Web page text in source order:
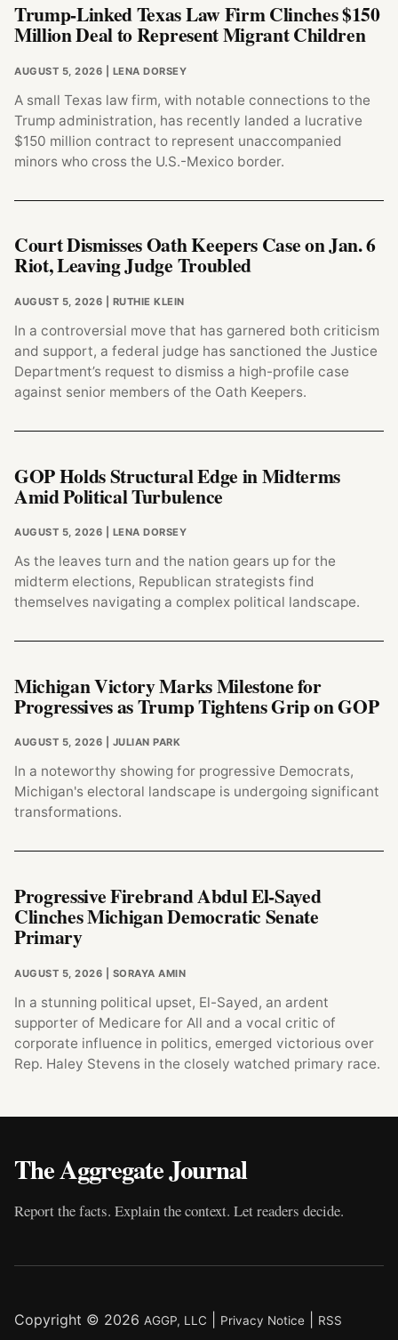
Trump-Linked Texas Law Firm Clinches $150
Million Deal to Represent Migrant Children
AUGUST 5, 2026 | LENA DORSEY
A small Texas law firm, with notable connections to the
Trump administration, has recently landed a lucrative
$150 million contract to represent unaccompanied
minors who cross the U.S.-Mexico border.
Court Dismisses Oath Keepers Case on Jan. 6
Riot, Leaving Judge Troubled
AUGUST 5, 2026 | RUTHIE KLEIN
In a controversial move that has garnered both criticism
and support, a federal judge has sanctioned the Justice
Department’s request to dismiss a high-profile case
against senior members of the Oath Keepers.
GOP Holds Structural Edge in Midterms
Amid Political Turbulence
AUGUST 5, 2026 | LENA DORSEY
As the leaves turn and the nation gears up for the
midterm elections, Republican strategists find
themselves navigating a complex political landscape.
Michigan Victory Marks Milestone for
Progressives as Trump Tightens Grip on GOP
AUGUST 5, 2026 | JULIAN PARK
In a noteworthy showing for progressive Democrats,
Michigan's electoral landscape is undergoing significant
transformations.
Progressive Firebrand Abdul El-Sayed
Clinches Michigan Democratic Senate
Primary
AUGUST 5, 2026 | SORAYA AMIN
In a stunning political upset, El-Sayed, an ardent
supporter of Medicare for All and a vocal critic of
corporate influence in politics, emerged victorious over
Rep. Haley Stevens in the closely watched primary race.
The Aggregate Journal
Report the facts. Explain the context. Let readers decide.
Copyright © 2026 AGGP, LLC Privacy Notice RSS